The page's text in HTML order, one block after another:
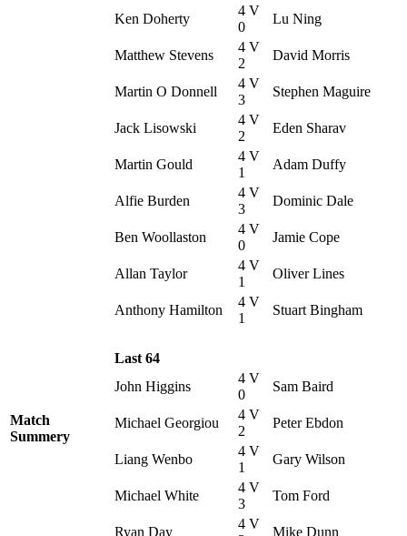
Match
Summery
Ken Doherty
4 V
0
Lu Ning
Matthew Stevens
4 V
2
David Morris
Martin O Donnell
4 V
3
Stephen Maguire
Jack Lisowski
4 V
2
Eden Sharav
Martin Gould
4 V
1
Adam Duffy
Alfie Burden
4 V
3
Dominic Dale
Ben Woollaston
4 V
0
Jamie Cope
Allan Taylor
4 V
1
Oliver Lines
Anthony Hamilton
4 V
1
Stuart Bingham
Last 64
John Higgins
4 V
0
Sam Baird
Michael Georgiou
4 V
2
Peter Ebdon
Liang Wenbo
4 V
1
Gary Wilson
Michael White
4 V
3
Tom Ford
Ryan Day
4 V
Mike Dunn